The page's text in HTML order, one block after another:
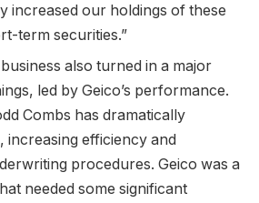
increased our holdings of these
term securities.”
also turned in a major
led by Geico’s performance.
Combs has dramatically
increasing efficiency and
procedures. Geico was a
needed some significant